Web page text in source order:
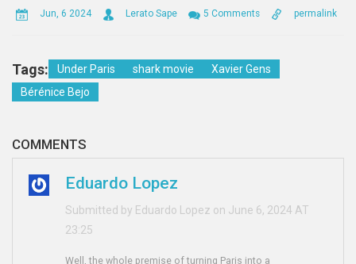
Jun, 6 2024 Lerato Sape 5 Comments permalink
Tags: Under Paris shark movie
Xavier Gens
Bérénice Bejo
COMMENTS
Eduardo Lopez
Submitted by Eduardo Lopez on June 6, 2024 AT
23:25
Well, the whole premise of turning Paris into a